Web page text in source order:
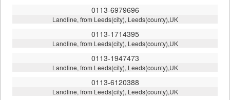
0113-6979696
Landline, from Leeds(city), Leeds(county),UK
0113-1714395
Landline, from Leeds(city), Leeds(county),UK
0113-1947473
Landline, from Leeds(city), Leeds(county),UK
0113-6120388
Landline, from Leeds(city), Leeds(county),UK